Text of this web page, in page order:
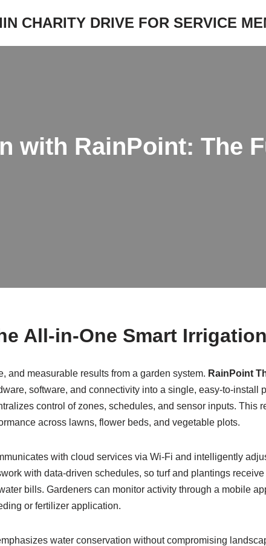
CHARITY DRIVE FOR SERVICE
with RainPoint: The
All-in-One Smart
and measurable results from a garden system. RainPoint
software, and connectivity into a single, easy-to-install
control of zones, schedules, and sensor inputs. This
across lawns, flower beds, and vegetable plots.
with cloud services via Wi‑Fi and intelligently
with data-driven schedules, so turf and plantings
bills. Gardeners can monitor activity through a mobile
or fertilizer application.
water conservation without compromising